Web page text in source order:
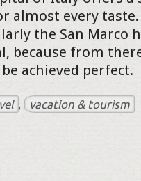
almost every
the San Marco
because from
achieved perfect.
, vacation & tourism